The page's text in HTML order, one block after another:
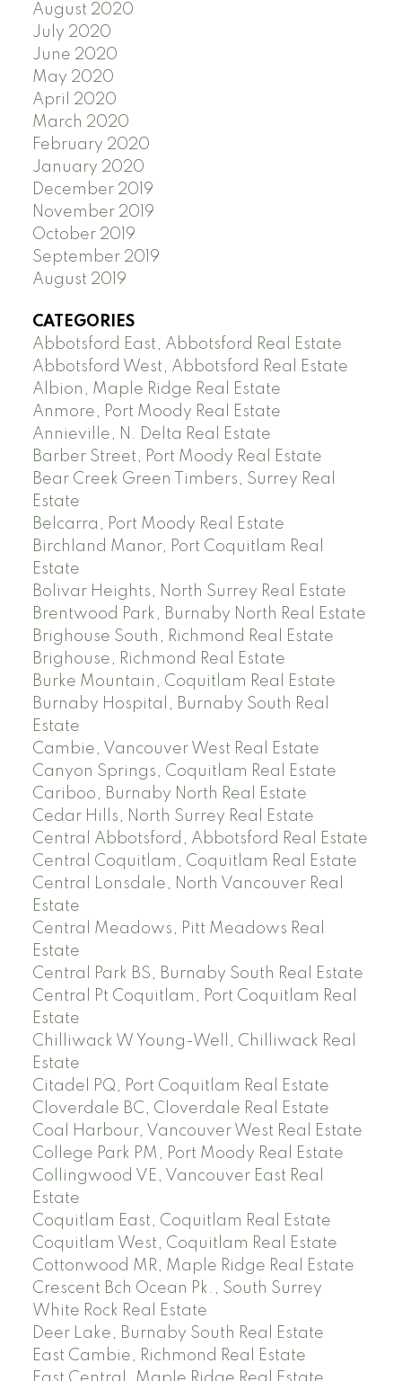
August 2020
July 2020
June 2020
May 2020
April 2020
March 2020
February 2020
January 2020
December 2019
November 2019
October 2019
September 2019
August 2019
CATEGORIES
Abbotsford East, Abbotsford Real Estate
Abbotsford West, Abbotsford Real Estate
Albion, Maple Ridge Real Estate
Anmore, Port Moody Real Estate
Annieville, N. Delta Real Estate
Barber Street, Port Moody Real Estate
Bear Creek Green Timbers, Surrey Real
Estate
Belcarra, Port Moody Real Estate
Birchland Manor, Port Coquitlam Real
Estate
Bolivar Heights, North Surrey Real Estate
Brentwood Park, Burnaby North Real Estate
Brighouse South, Richmond Real Estate
Brighouse, Richmond Real Estate
Burke Mountain, Coquitlam Real Estate
Burnaby Hospital, Burnaby South Real
Estate
Cambie, Vancouver West Real Estate
Canyon Springs, Coquitlam Real Estate
Cariboo, Burnaby North Real Estate
Cedar Hills, North Surrey Real Estate
Central Abbotsford, Abbotsford Real Estate
Central Coquitlam, Coquitlam Real Estate
Central Lonsdale, North Vancouver Real
Estate
Central Meadows, Pitt Meadows Real
Estate
Central Park BS, Burnaby South Real Estate
Central Pt Coquitlam, Port Coquitlam Real
Estate
Chilliwack W Young-Well, Chilliwack Real
Estate
Citadel PQ, Port Coquitlam Real Estate
Cloverdale BC, Cloverdale Real Estate
Coal Harbour, Vancouver West Real Estate
College Park PM, Port Moody Real Estate
Collingwood VE, Vancouver East Real
Estate
Coquitlam East, Coquitlam Real Estate
Coquitlam West, Coquitlam Real Estate
Cottonwood MR, Maple Ridge Real Estate
Crescent Bch Ocean Pk., South Surrey
White Rock Real Estate
Deer Lake, Burnaby South Real Estate
East Cambie, Richmond Real Estate